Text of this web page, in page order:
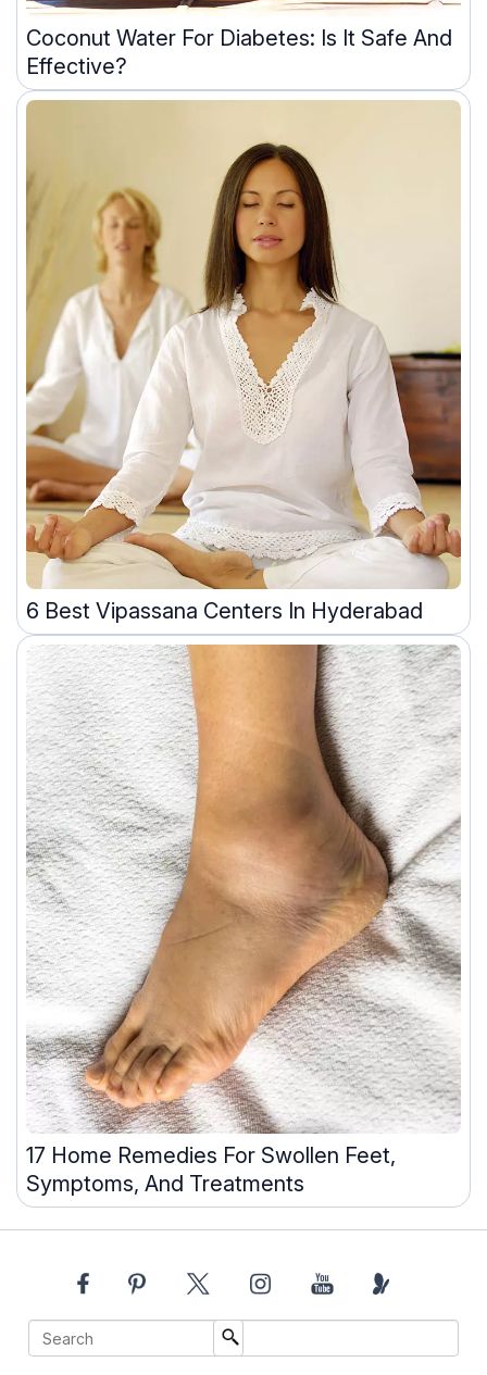
Coconut Water For Diabetes: Is It Safe And
Effective?
6 Best Vipassana Centers In Hyderabad
17 Home Remedies For Swollen Feet,
Symptoms, And Treatments